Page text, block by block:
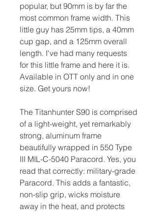
popular, but 90mm is by far the
most common frame width. This
little guy has 25mm tips, a 40mm
cup gap, and a 125mm overall
length. I've had many requests
for this little frame and here it is.
Available in OTT only and in one
size. Get yours now!
The Titanhunter S90 is comprised
of a light-weight, yet remarkably
strong, aluminum frame
beautifully wrapped in 550 Type
III MIL-C-5040 Paracord. Yes, you
read that correctly: military-grade
Paracord. This adds a fantastic,
non-slip grip, wicks moisture
away in the heat, and protects